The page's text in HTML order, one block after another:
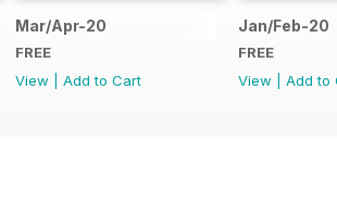
Mar/Apr-20
FREE
View
Add to Cart
Jan/Feb-20
FREE
View
Add to